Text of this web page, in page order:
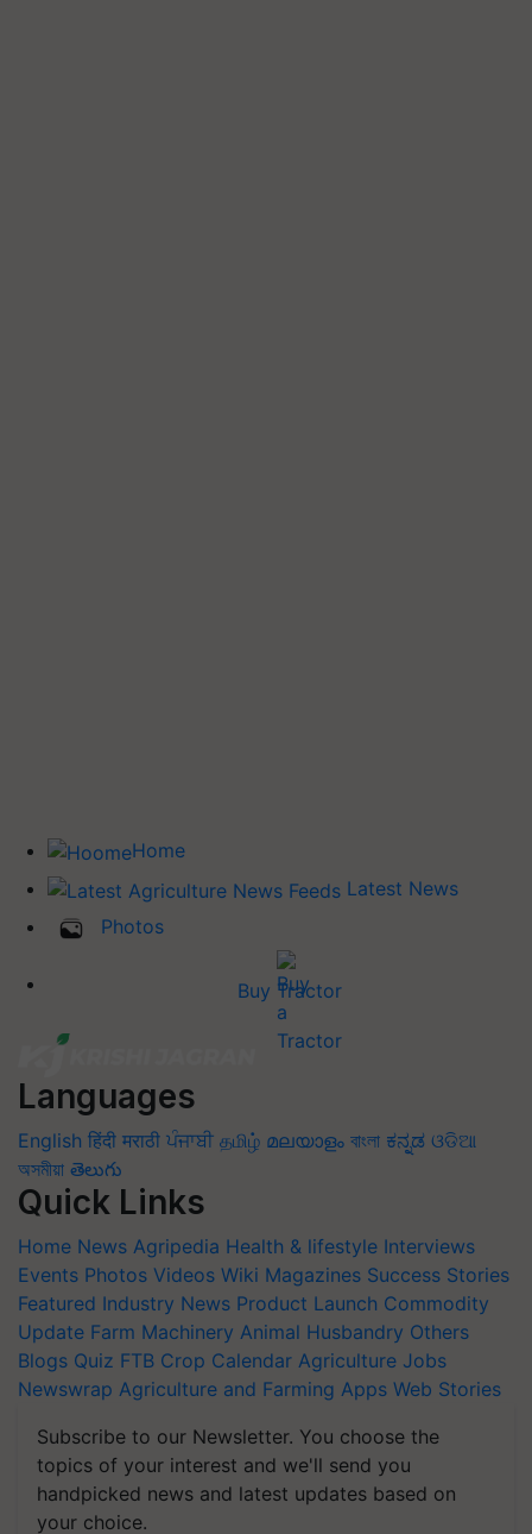
Home
Latest News
Photos
Buy Tractor
Languages
English हिंदी मराठी ਪੰਜਾਬੀ தமிழ் മലയാളം বাংলা ಕನ್ನಡ ଓଡିଆ
অসমীয়া తెలుగు
Quick Links
Home News Agripedia Health & lifestyle Interviews
Events Photos Videos Wiki Magazines Success Stories
Featured Industry News Product Launch Commodity
Update Farm Machinery Animal Husbandry Others
Blogs Quiz FTB Crop Calendar Agriculture Jobs
Newswrap Agriculture and Farming Apps Web Stories
Subscribe to our Newsletter. You choose the
topics of your interest and we'll send you
handpicked news and latest updates based on
your choice.